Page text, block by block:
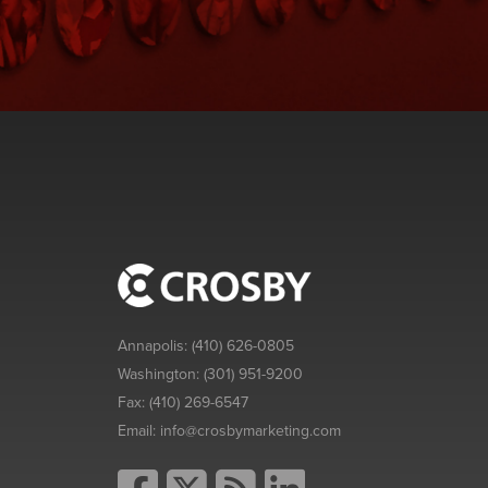
Annapolis:(410) 626-0805
Washington:(301) 951-9200
Fax:(410) 269-6547
Email: info@crosbymarketing.com